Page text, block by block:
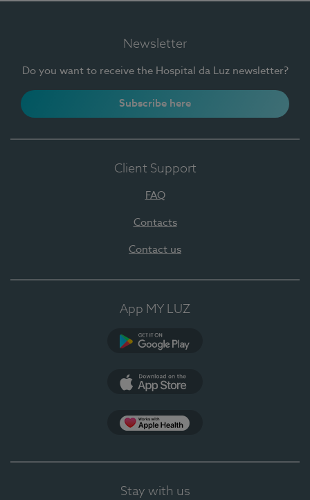
Newsletter
Do you want to receive the Hospital da Luz newsletter?
Subscribe here
Client Support
FAQ
Contacts
Contact us
App MY LUZ
Stay with us